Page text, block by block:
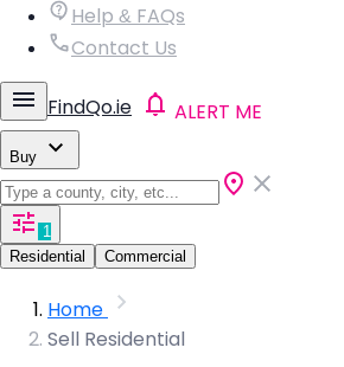
Help & FAQs
Contact Us
FindQo.ie ALERT ME
Buy
1
Residential
Commercial
Home
Sell Residential